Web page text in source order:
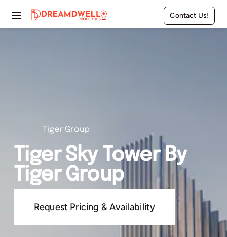
Toggle
Townhouses
Villas
Pages
Contact Us!
Tiger Group
Tiger Sky Tower By
Tiger Group
Request Pricing & Availability